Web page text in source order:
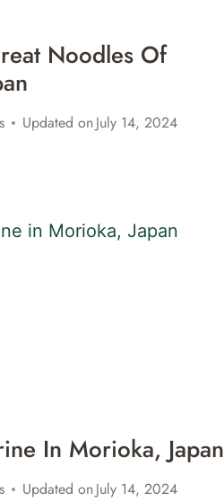
Noodles Of
Updated onJuly 14, 2024
In Morioka, Japan
Updated onJuly 14, 2024